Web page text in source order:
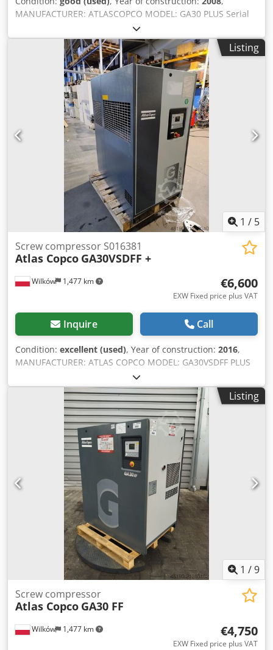
MANUFACTURER: ATLASCOPCO MODEL: GA30 PLUS Serial
Number: API595399 Year: 2008 Power (kW): 30 Capacity
(m3/min): 4.8 Pressure (bar): 10 Cedpfx Asyhn R Soi Terf
Operating hours (documented/total): Frequency inverter:
no Built-in dryer: no Heat exchanger: no Cooling
(air/water): air
Listing
1 / 5
Wilków 1,477 km
Screw compressor S016381
Atlas Copco GA30VSDFF +
€6,600
EXW Fixed price plus VAT
Inquire Call
Condition: excellent (used), Year of construction: 2016,
MANUFACTURER: ATLAS COPCO MODEL: GA30VSDFF PLUS
S/N: API830397 Year: 2016 Power (kW): 30 Output (m3/min):
5.84 Pressure (bar): 12.75 Operating hours
(documented/total): Codjyh Ugkspfx Ai Tjrf Frequency
inverter: yes Built-in dryer: yes, R410a 1.1kg
Listing
1 /9
Wilków 1,477 km
Screw compressor
Atlas Copco GA30 FF
€4,750
EXW Fixed price plus VAT